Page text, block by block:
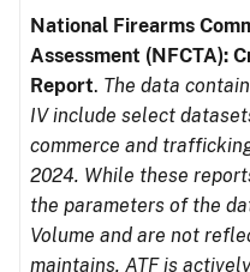
National Firearms
Assessment (NFCTA):
Report. The data
IV include select
commerce and
2024. While these
the parameters of the
Volume and are not
maintains. ATF is